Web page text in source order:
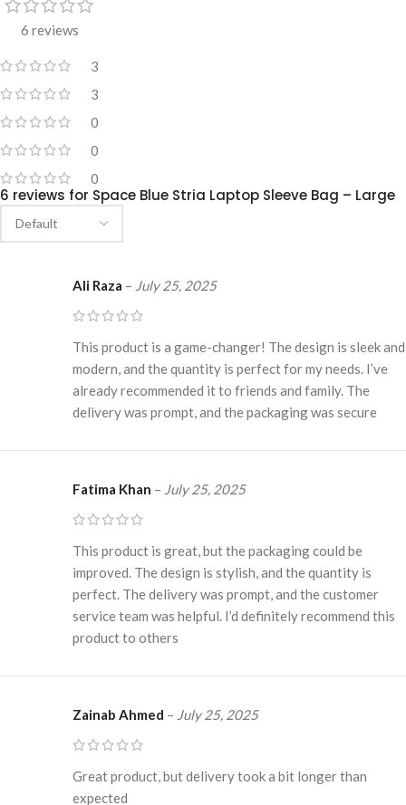
6 reviews
3
3
0
0
0
6 reviews for Space Blue Stria Laptop Sleeve Bag – Large
Ali Raza – July 25, 2025
This product is a game-changer! The design is sleek and
modern, and the quantity is perfect for my needs. I’ve
already recommended it to friends and family. The
delivery was prompt, and the packaging was secure
Fatima Khan – July 25, 2025
This product is great, but the packaging could be
improved. The design is stylish, and the quantity is
perfect. The delivery was prompt, and the customer
service team was helpful. I’d definitely recommend this
product to others
Zainab Ahmed – July 25, 2025
Great product, but delivery took a bit longer than
expected